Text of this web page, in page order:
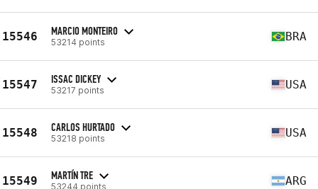
15546 MARCIO MONTEIRO
53214 points BRA
15547 ISSAC DICKEY
53217 points USA
15548 CARLOS HURTADO
53218 points USA
15549 MARTÍN TRE
53244 points ARG